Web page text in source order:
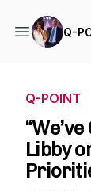
Q-
Q-POINT
Libby